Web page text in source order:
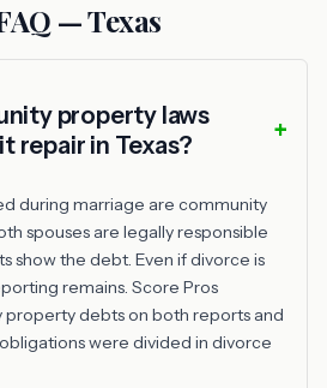
— Texas
property laws
repair in Texas?
during marriage are community
spouses are legally responsible
show the debt. Even if divorce is
remains. Score Pros
property debts on both reports and
were divided in divorce